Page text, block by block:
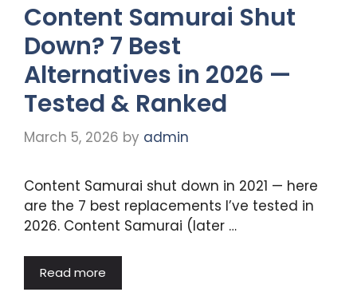
Content Samurai Shut
Down? 7 Best
Alternatives in 2026 —
Tested & Ranked
March 5, 2026 by admin
Content Samurai shut down in 2021 — here
are the 7 best replacements I’ve tested in
2026. Content Samurai (later …
Read more